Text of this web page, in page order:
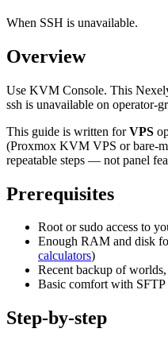
When SSH is unavailable.
Overview
Use KVM Console. This
ssh is unavailable on operator-
This guide is written forVPS
(Proxmox KVM VPS or bare-
repeatable steps — not panel
Prerequisites
Root or sudo access to
Enough RAM and disk
calculators)
Recent backup of
Basic comfort with SFTP
Step-by-step